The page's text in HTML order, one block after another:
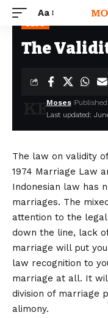
Aa
The
Last updated:
Moses
The law on validity
1974 Marriage Law
Indonesian law has
marriages. The
attention to the
down the line, lack
marriage will put
law recognition to
marriage at all. It
division of marriage
alimony.